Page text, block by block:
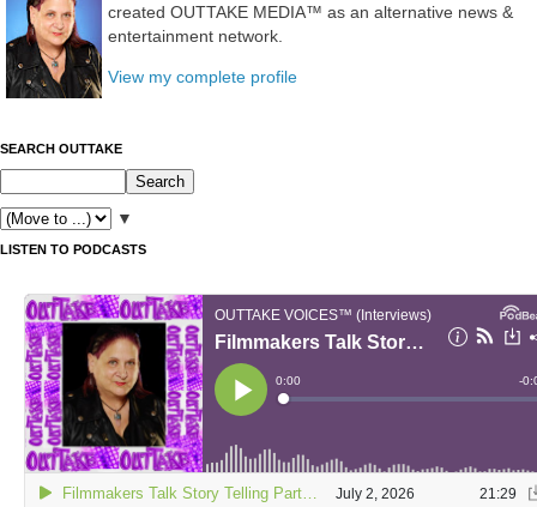
created OUTTAKE MEDIA™ as an alternative news &
entertainment network.
View my complete profile
SEARCH OUTTAKE
▼
LISTEN TO PODCASTS